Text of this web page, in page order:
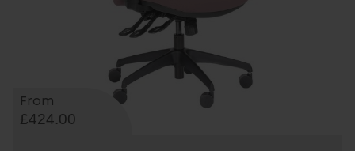
From
£424.00